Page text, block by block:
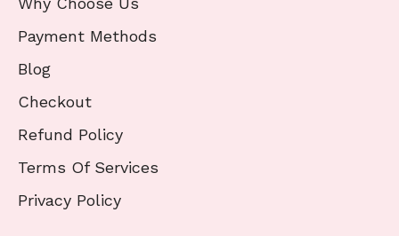
Payment Methods
Blog
Checkout
Refund Policy
Terms Of Services
Privacy Policy